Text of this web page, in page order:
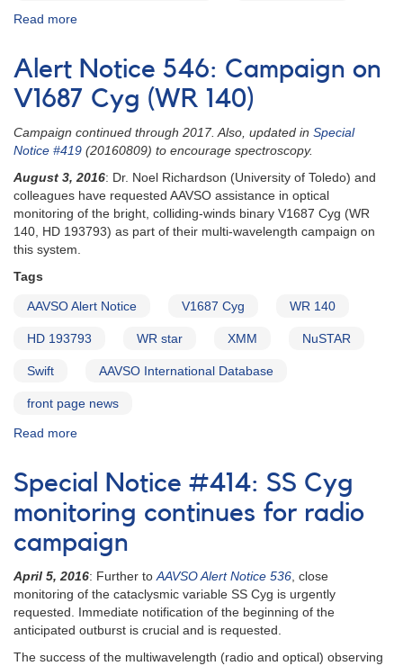
Read more
Notice
557:
MASTER
OT
J010603.18-
744715.8
Nova
in
SMC
(Tucana)
Alert Notice 546: Campaign on
V1687 Cyg (WR 140)
Campaign continued through 2017. Also, updated in Special
Notice #419 (20160809) to encourage spectroscopy.
August 3, 2016: Dr. Noel Richardson (University of Toledo) and
colleagues have requested AAVSO assistance in optical
monitoring of the bright, colliding-winds binary V1687 Cyg (WR
140, HD 193793) as part of their multi-wavelength campaign on
this system.
Tags
AAVSO Alert Notice V1687 Cyg WR 140
HD 193793 WR star XMM NuSTAR
Swift AAVSO International Database
front page news
Read more
Notice
546:
Campaign
on
V1687
(WR
140)
Special Notice #414: SS Cyg
monitoring continues for radio
campaign
April 5, 2016: Further toAAVSO Alert Notice 536, close
monitoring of the cataclysmic variable SS Cyg is urgently
requested. Immediate notification of the beginning of the
anticipated outburst is crucial and is requested.
The success of the multiwavelength (radio and optical) observing